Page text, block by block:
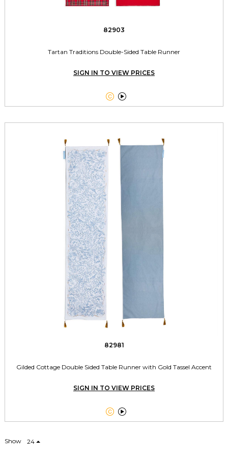
82903
Tartan Traditions Double-Sided Table Runner
SIGN IN TO VIEW PRICES
 
82981
Gilded Cottage Double Sided Table Runner with Gold Tassel Accent
SIGN IN TO VIEW PRICES
 
Show 24